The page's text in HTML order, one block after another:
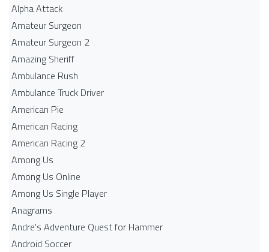
Alpha Attack
Amateur Surgeon
Amateur Surgeon 2
Amazing Sheriff
Ambulance Rush
Ambulance Truck Driver
American Pie
American Racing
American Racing 2
Among Us
Among Us Online
Among Us Single Player
Anagrams
Andre's Adventure Quest for Hammer
Android Soccer